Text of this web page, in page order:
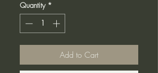
Quantity *
Add to Cart